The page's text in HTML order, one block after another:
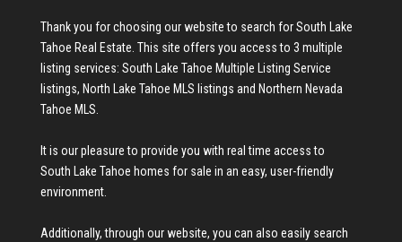
Thank you for choosing our website to search forSouth Lake
Tahoe Real Estate. This site offers you access to 3 multiple
listing services: South Lake Tahoe Multiple Listing Service
listings, North Lake Tahoe MLS listings and Northern Nevada
Tahoe MLS.
It is our pleasure to provide you with real time access to
South Lake Tahoe homes for sale in an easy, user-friendly
environment.
Additionally, through our website, you can also easily search